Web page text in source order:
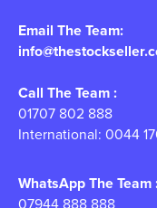
Email The Team:
Call The Team :
01707 802 888
International: 0044
WhatsApp The Team